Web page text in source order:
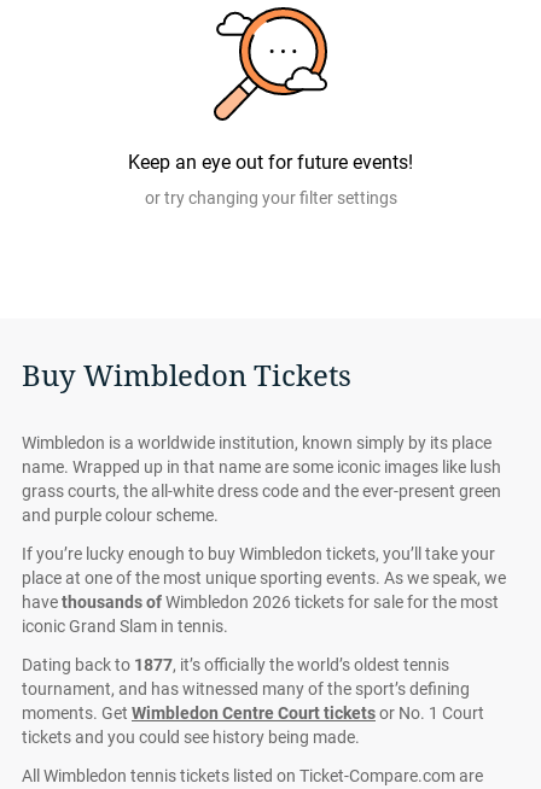
Keep an eye out for future events!
or try changing your filter settings
Buy Wimbledon Tickets
Wimbledon is a worldwide institution, known simply by its place
name. Wrapped up in that name are some iconic images like lush
grass courts, the all-white dress code and the ever-present green
and purple colour scheme.
If you’re lucky enough to buy Wimbledon tickets, you’ll take your
place at one of the most unique sporting events. As we speak, we
havethousands ofWimbledon 2026 tickets for sale for the most
iconic Grand Slam in tennis.
Dating back to 1877, it’s officially the world’s oldest tennis
tournament, and has witnessed many of the sport’s defining
moments. Get Wimbledon Centre Court ticketsor No. 1 Court
tickets and you could see history being made.
All Wimbledon tennis tickets listed on Ticket-Compare.com are